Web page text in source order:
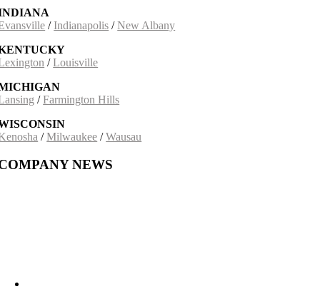
/ Indianapolis /New Albany
/Louisville
/Farmington Hills
/Milwaukee /Wausau
NEWS